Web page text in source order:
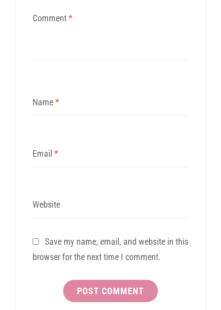
Comment*
Name*
Email *
Website
Save my name, email, and website in this
browser for the next time I comment.